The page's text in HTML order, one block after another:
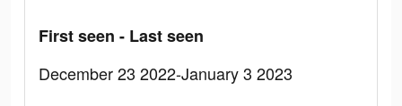
First seen - Last seen
December 23 2022-January 3 2023